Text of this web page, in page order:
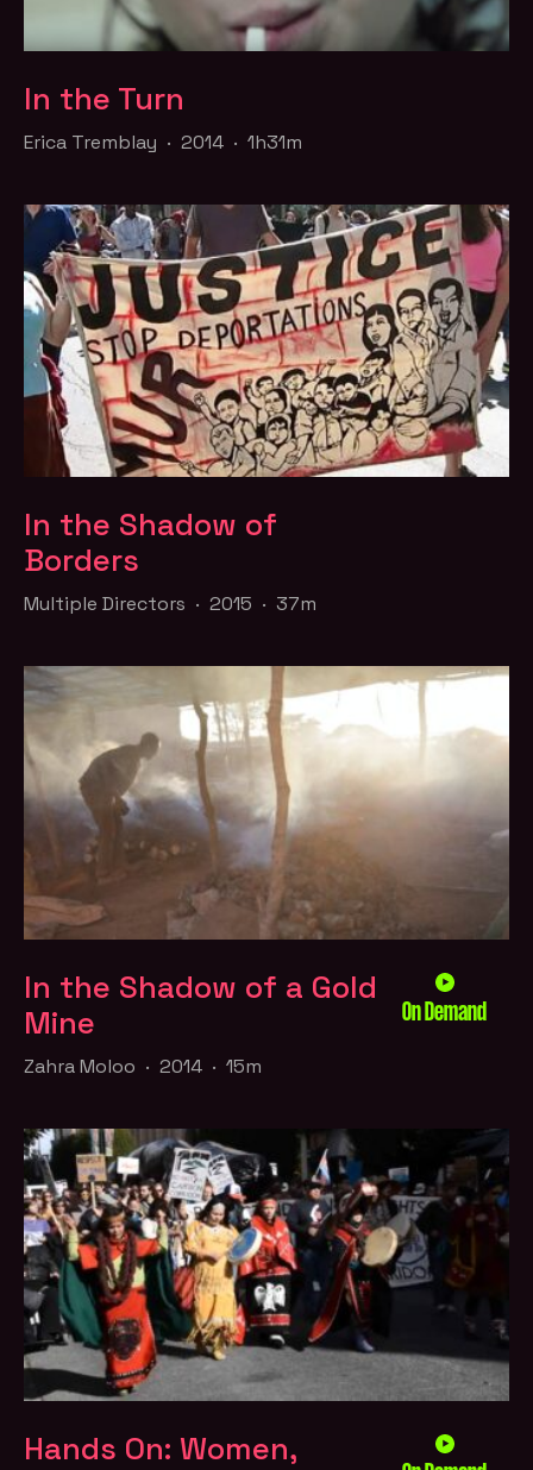
In the Turn
Erica Tremblay · 2014 · 1h31m
In the Shadow of
Borders
Multiple Directors · 2015 · 37m
In the Shadow of a Gold
Mine
On Demand
Zahra Moloo · 2014 · 15m
Hands On: Women,